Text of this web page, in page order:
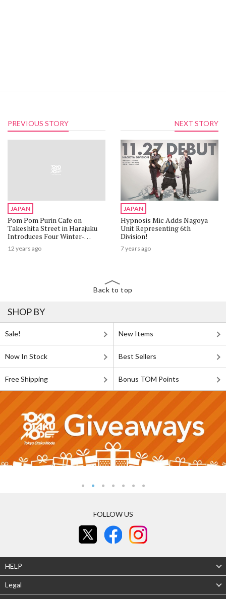
PREVIOUS STORY
JAPAN
Pom Pom Purin Cafe on
Takeshita Street in Harajuku
Introduces Four Winter-
Exclusive Menu Items
12 years ago
NEXT STORY
JAPAN
Hypnosis Mic Adds Nagoya
Unit Representing 6th
Division!
7 years ago
Back to top
SHOP BY
Sale! New Items
Now In Stock Best Sellers
Free Shipping Bonus TOM Points
FOLLOW US
HELP
Legal